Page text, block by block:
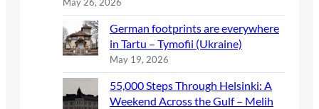
May 26, 2026
German footprints are everywhere
in Tartu – Tymofii (Ukraine)
May 19, 2026
55,000 Steps Through Helsinki: A
Weekend Across the Gulf – Melih